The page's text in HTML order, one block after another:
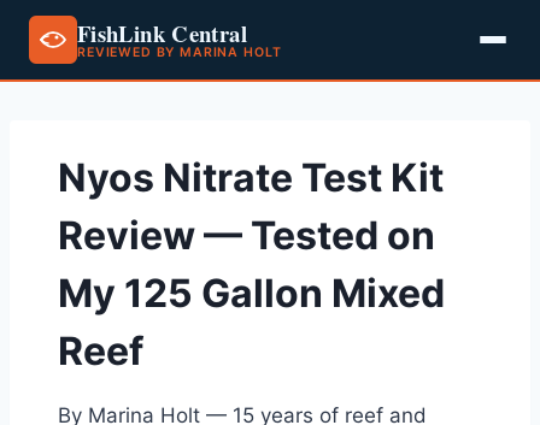
FishLink Central
REVIEWED BY MARINA HOLT
contentNyos Nitrate Test Kit
Review — Tested on
My 125 Gallon Mixed
Reef
By Marina Holt — 15 years of reef and